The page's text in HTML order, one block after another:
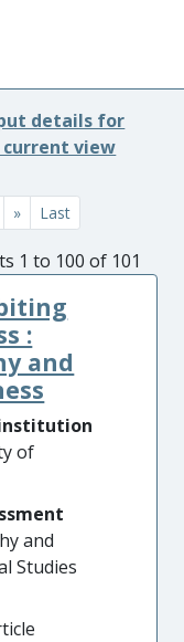
details for
view
» Last
1 to 100 of 101
:
and
of
and
Studies